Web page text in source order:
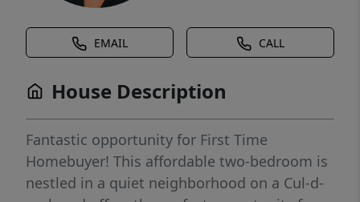
EMAIL CALL
House Description
Fantastic opportunity for First Time
Homebuyer! This affordable two-bedroom is
nestled in a quiet neighborhood on a Cul-d-